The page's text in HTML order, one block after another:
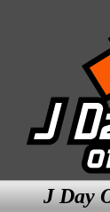
J Day